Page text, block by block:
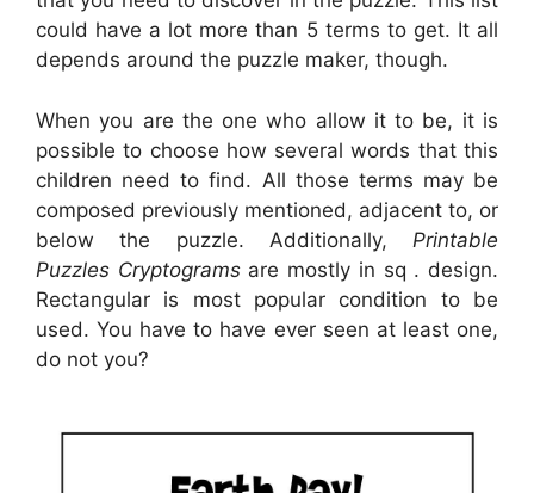
could have a lot more than 5 terms to get. It all
depends around the puzzle maker, though.
When you are the one who allow it to be, it is
possible to choose how several words that this
children need to find. All those terms may be
composed previously mentioned, adjacent to, or
below the puzzle. Additionally, Printable
Puzzles Cryptogramsare mostly in sq . design.
Rectangular is most popular condition to be
used. You have to have ever seen at least one,
do not you?